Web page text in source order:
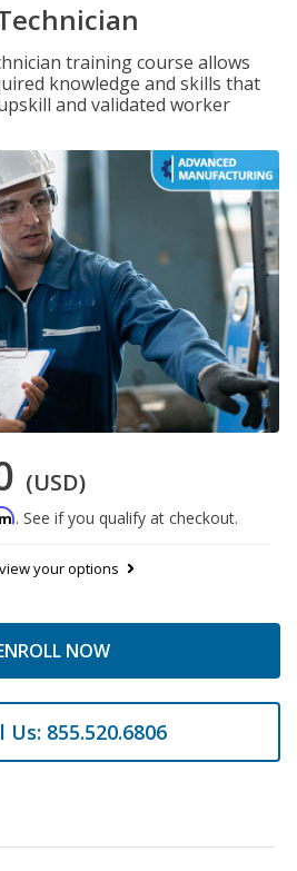
training course allows
knowledge and skills that
and validated worker
(USD)
. See if you qualify at checkout.
view your options
NOW
Us: 855.520.6806